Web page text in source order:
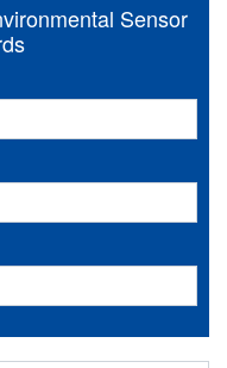
Sensor